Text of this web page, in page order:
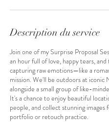
Description du service
Join one of my Surprise Proposal
an hour full of love, happy tears,
capturing raw emotions—like a
mission. We'll be outdoors at iconic
alongside a small group of like-
It's a chance to enjoy beautiful
people, and collect stunning images
portfolio or retouch practice.